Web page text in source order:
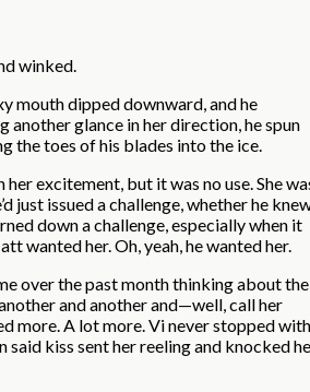
winked.
mouth dipped downward, and he
another glance in her direction, he spun
the toes of his blades into the ice.
excitement, but it was no use. She
just issued a challenge, whether he
down a challenge, especially when it
wanted her. Oh, yeah, he wanted her.
over the past month thinking about
and another and—well, call her
more. A lot more. Vi never stopped with
said kiss sent her reeling and knocked